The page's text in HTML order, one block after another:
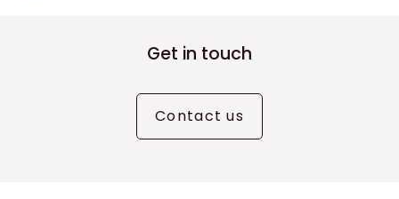
Get in touch
Contact us